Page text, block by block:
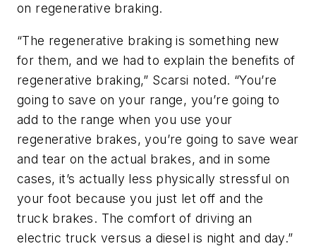
on regenerative braking.
“The regenerative braking is something new
for them, and we had to explain the benefits of
regenerative braking,” Scarsi noted. “You’re
going to save on your range, you’re going to
add to the range when you use your
regenerative brakes, you’re going to save wear
and tear on the actual brakes, and in some
cases, it’s actually less physically stressful on
your foot because you just let off and the
truck brakes. The comfort of driving an
electric truck versus a diesel is night and day.”